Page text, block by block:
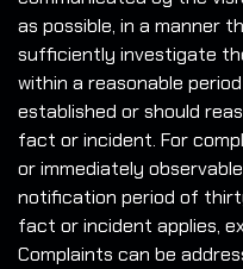
as possible, in a manner
sufficiently investigate
within a reasonable
established or should
fact or incident. For
or immediately
notification period of
fact or incident applies,
Complaints can be